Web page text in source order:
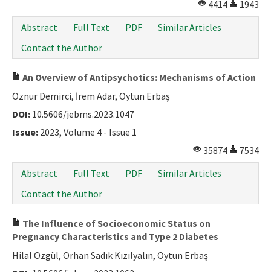
4414
1943
Abstract
Full Text PDF
Similar Articles
Contact the Author
An Overview of Antipsychotics: Mechanisms of Action
Öznur Demirci, İrem Adar, Oytun Erbaş
DOI: 10.5606/jebms.2023.1047
Issue: 2023, Volume 4 - Issue 1
35874
7534
Abstract
Full Text PDF
Similar Articles
Contact the Author
The Influence of Socioeconomic Status on
Pregnancy Characteristics and Type 2 Diabetes
Hilal Özgül, Orhan Sadık Kızılyalın, Oytun Erbaş